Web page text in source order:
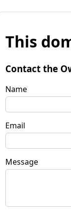
This
Contact the
Name
Email
Message